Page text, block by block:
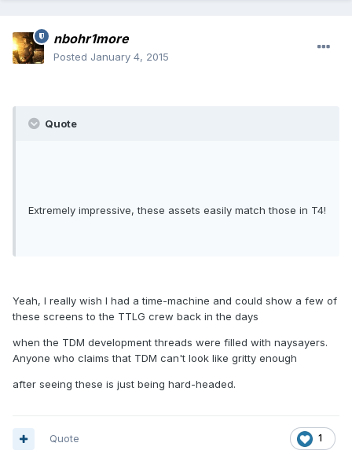
nbohr1more
Posted January 4, 2015
Quote
Extremely impressive, these assets easily match those in T4!
Yeah, I really wish I had a time-machine and could show a few of
these screens to the TTLG crew back in the days
when the TDM development threads were filled with naysayers.
Anyone who claims that TDM can't look like gritty enough
after seeing these is just being hard-headed.
1
Quote